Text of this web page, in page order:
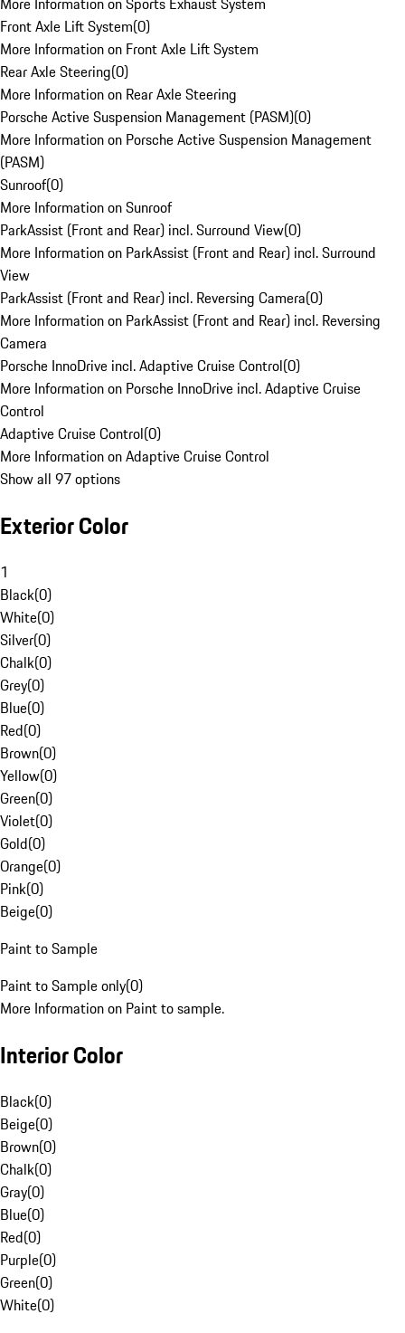
Front Axle Lift System(0)
More Information on Front Axle Lift System
Rear Axle Steering(0)
More Information on Rear Axle Steering
Porsche Active Suspension Management (PASM)(0)
More Information on Porsche Active Suspension Management
(PASM)
Sunroof(0)
More Information on Sunroof
ParkAssist (Front and Rear) incl. Surround View(0)
More Information on ParkAssist (Front and Rear) incl. Surround
View
ParkAssist (Front and Rear) incl. Reversing Camera(0)
More Information on ParkAssist (Front and Rear) incl. Reversing
Camera
Porsche InnoDrive incl. Adaptive Cruise Control(0)
More Information on Porsche InnoDrive incl. Adaptive Cruise
Control
Adaptive Cruise Control(0)
More Information on Adaptive Cruise Control
Show all 97 options
Exterior Color
1
Black(0)
White(0)
Silver(0)
Chalk(0)
Grey(0)
Blue(0)
Red(0)
Brown(0)
Yellow(0)
Green(0)
Violet(0)
Gold(0)
Orange(0)
Pink(0)
Beige(0)
Paint to Sample
Paint to Sample only(0)
More Information on Paint to sample.
Interior Color
Black(0)
Beige(0)
Brown(0)
Chalk(0)
Gray(0)
Blue(0)
Red(0)
Purple(0)
Green(0)
White(0)